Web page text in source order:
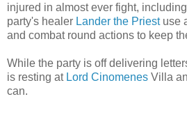
injured in almost ever fight,
party's healer Lander the Priestuse
and combat round actions to keep
While the party is off delivering
is resting at Lord Cinomenes Villa
can.